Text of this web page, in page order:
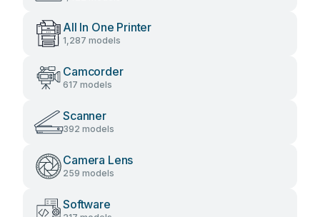
All In One Printer
1,287 models
Camcorder
617 models
Scanner
392 models
Camera Lens
259 models
Software